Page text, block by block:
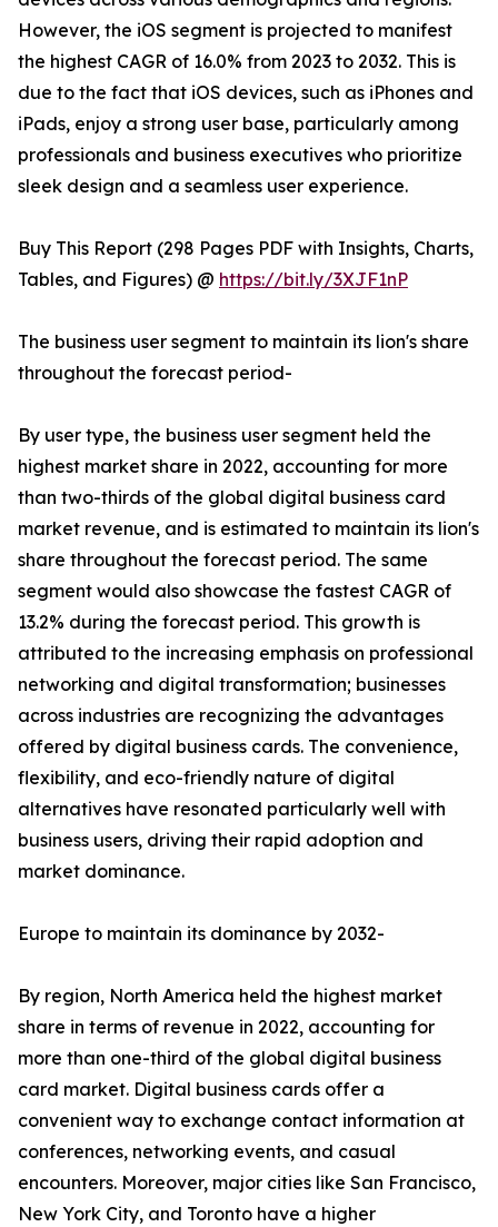
However, the iOS segment is projected to manifest
the highest CAGR of 16.0% from 2023 to 2032. This is
due to the fact that iOS devices, such as iPhones and
iPads, enjoy a strong user base, particularly among
professionals and business executives who prioritize
sleek design and a seamless user experience.
Buy This Report (298 Pages PDF with Insights, Charts,
Tables, and Figures) @ https://bit.ly/3XJF1nP
The business user segment to maintain its lion's share
throughout the forecast period-
By user type, the business user segment held the
highest market share in 2022, accounting for more
than two-thirds of the global digital business card
market revenue, and is estimated to maintain its lion's
share throughout the forecast period. The same
segment would also showcase the fastest CAGR of
13.2% during the forecast period. This growth is
attributed to the increasing emphasis on professional
networking and digital transformation; businesses
across industries are recognizing the advantages
offered by digital business cards. The convenience,
flexibility, and eco-friendly nature of digital
alternatives have resonated particularly well with
business users, driving their rapid adoption and
market dominance.
Europe to maintain its dominance by 2032-
By region, North America held the highest market
share in terms of revenue in 2022, accounting for
more than one-third of the global digital business
card market. Digital business cards offer a
convenient way to exchange contact information at
conferences, networking events, and casual
encounters. Moreover, major cities like San Francisco,
New York City, and Toronto have a higher